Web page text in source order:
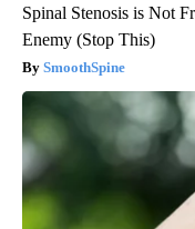
Spinal Stenosis is Not
Enemy (Stop This)
SmoothSpine